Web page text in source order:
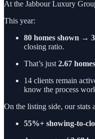
At the Jabbour Luxury
This year:
80 homes shown →
closing ratio.
That’s just 2.67
14 clients remain
know the process
On the listing side, our stats
55%+ showing-to-